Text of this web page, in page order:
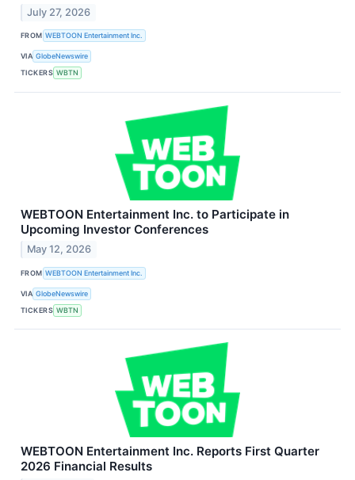
July 27, 2026
FROM WEBTOON Entertainment Inc.
VIA GlobeNewswire
TICKERS WBTN
WEBTOON Entertainment Inc. to Participate in
Upcoming Investor Conferences
May 12, 2026
FROM WEBTOON Entertainment Inc.
VIA GlobeNewswire
TICKERS WBTN
WEBTOON Entertainment Inc. Reports First Quarter
2026 Financial Results